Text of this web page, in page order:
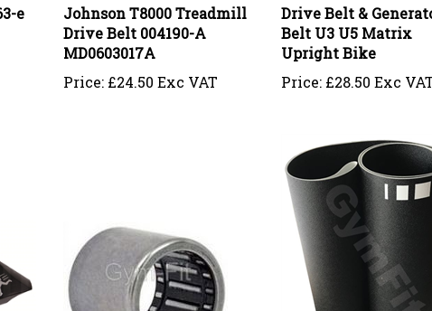
Drive Belt 004190-A
MD0603017A
Price:£24.50 Exc VAT
Belt U3 U5 Matrix
Upright Bike
Price:£28.50 Exc VAT